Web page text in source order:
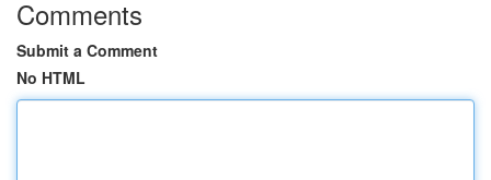
Comments
Submit a Comment
No HTML